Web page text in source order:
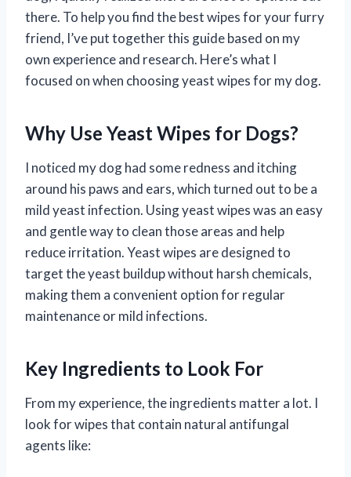
there. To help you find the best wipes for your furry
friend, I’ve put together this guide based on my
own experience and research. Here’s what I
focused on when choosing yeast wipes for my dog.
Why Use Yeast Wipes for Dogs?
I noticed my dog had some redness and itching
around his paws and ears, which turned out to be a
mild yeast infection. Using yeast wipes was an easy
and gentle way to clean those areas and help
reduce irritation. Yeast wipes are designed to
target the yeast buildup without harsh chemicals,
making them a convenient option for regular
maintenance or mild infections.
Key Ingredients to Look For
From my experience, the ingredients matter a lot. I
look for wipes that contain natural antifungal
agents like: